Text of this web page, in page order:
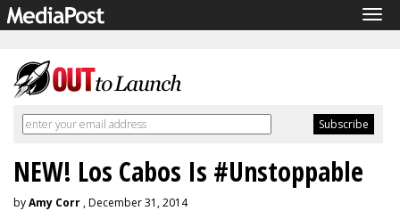
NEW! Los Cabos Is #Unstoppable
byAmy Corr , December 31, 2014